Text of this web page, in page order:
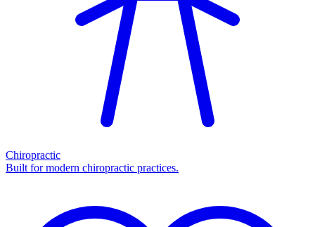
Chiropractic
Built for modern chiropractic practices.